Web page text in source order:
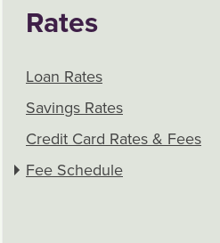
Rates
Loan Rates
Savings Rates
Credit Card Rates & Fees
Fee Schedule